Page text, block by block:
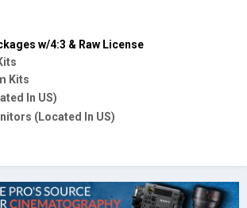
w/4:3 & Raw License
Kits
In US)
(Located In US)